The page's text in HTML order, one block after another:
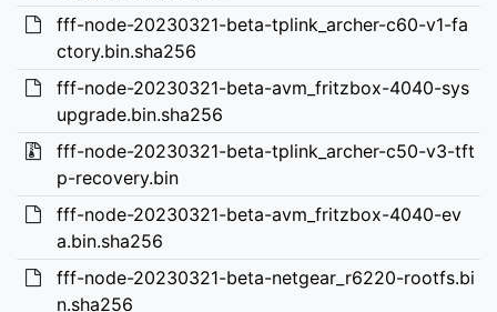
fff-node-20230321-beta-tplink_archer-c60-v1-fa
ctory.bin.sha256
fff-node-20230321-beta-avm_fritzbox-4040-sys
upgrade.bin.sha256
fff-node-20230321-beta-tplink_archer-c50-v3-tft
p-recovery.bin
fff-node-20230321-beta-avm_fritzbox-4040-ev
a.bin.sha256
fff-node-20230321-beta-netgear_r6220-rootfs.bi
n.sha256